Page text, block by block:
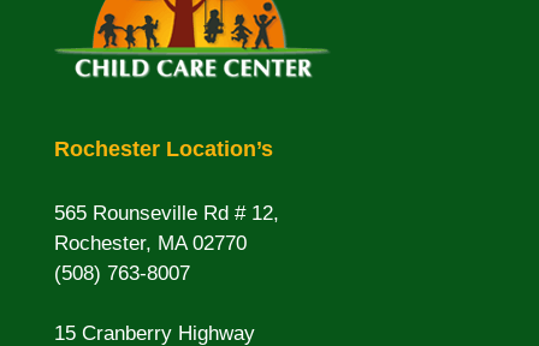
Rochester Location’s
565 Rounseville Rd # 12,
Rochester, MA 02770
(508) 763-8007
15 Cranberry Highway